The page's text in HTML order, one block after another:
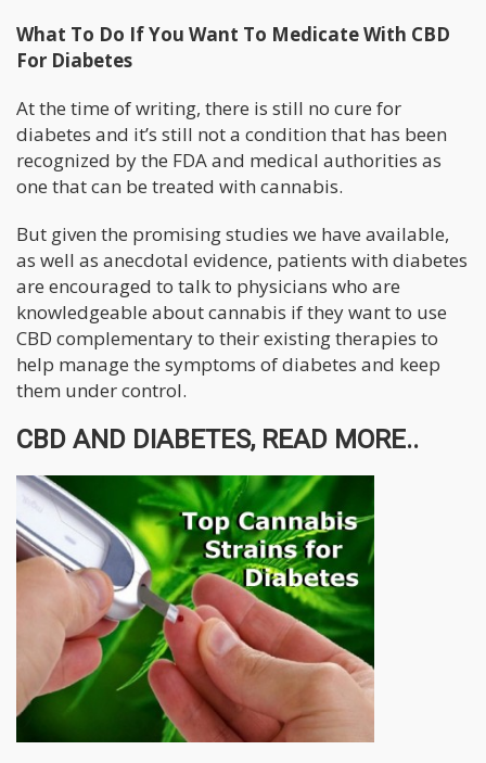
What To Do If You Want To Medicate With CBD
For Diabetes
At the time of writing, there is still no cure for
diabetes and it’s still not a condition that has been
recognized by the FDA and medical authorities as
one that can be treated with cannabis.
But given the promising studies we have available,
as well as anecdotal evidence, patients with diabetes
are encouraged to talk to physicians who are
knowledgeable about cannabis if they want to use
CBD complementary to their existing therapies to
help manage the symptoms of diabetes and keep
them under control.
CBD AND DIABETES, READ MORE..